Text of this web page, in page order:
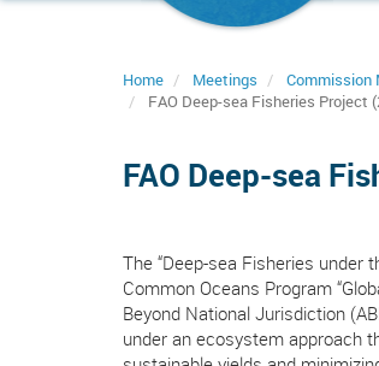
Home Meetings Commission
FAO Deep-sea Fisheries
FAO Deep-sea
The “Deep-sea Fisheries under
Common Oceans Program
Beyond National Jurisdiction
under an ecosystem approach